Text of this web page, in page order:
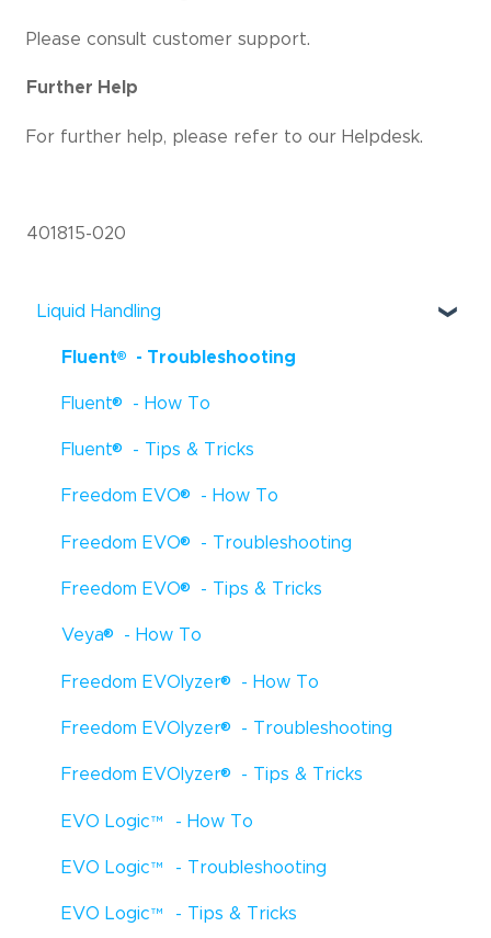
Please consult customer support.
Further Help
For further help, please refer to our Helpdesk.
401815-020
Liquid Handling
Fluent® - Troubleshooting
Fluent® - How To
Fluent® - Tips & Tricks
Freedom EVO® - How To
Freedom EVO® - Troubleshooting
Freedom EVO® - Tips & Tricks
Veya® - How To
Freedom EVOlyzer® - How To
Freedom EVOlyzer® - Troubleshooting
Freedom EVOlyzer® - Tips & Tricks
EVO Logic™- How To
EVO Logic™- Troubleshooting
EVO Logic™- Tips & Tricks